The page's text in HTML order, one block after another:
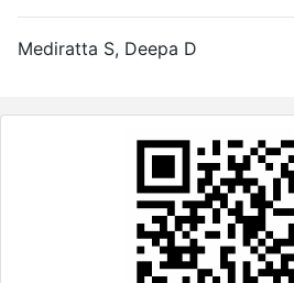
Mediratta S, Deepa D